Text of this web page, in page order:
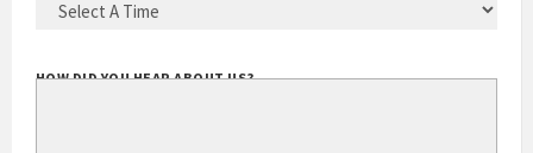
HOW DID YOU HEAR ABOUT US?